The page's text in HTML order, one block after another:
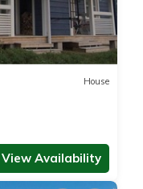
House
View Availability